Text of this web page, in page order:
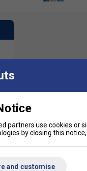
partners use cookies or
by closing this
and customise